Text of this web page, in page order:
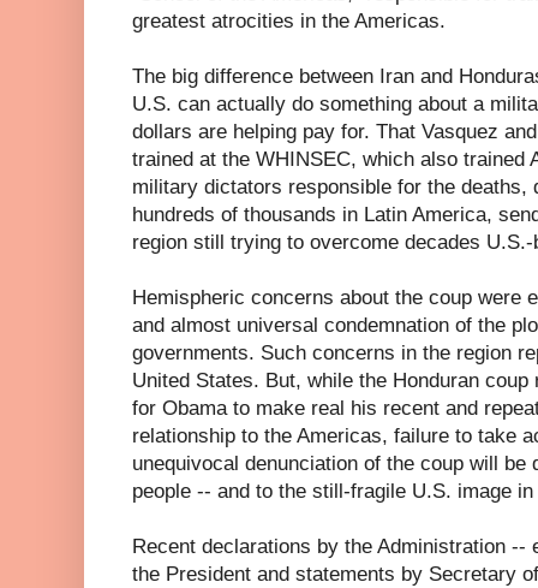
greatest atrocities in the Americas.
The big difference between Iran and
U.S. can actually do something about a
dollars are helping pay for. That Vasquez
trained at the WHINSEC, which also trained
military dictators responsible for the deaths,
hundreds of thousands in Latin America,
region still trying to overcome decades
Hemispheric concerns about the coup were
and almost universal condemnation of the
governments. Such concerns in the region
United States. But, while the Honduran
for Obama to make real his recent and
relationship to the Americas, failure to take
unequivocal denunciation of the coup will be
people -- and to the still-fragile U.S. image
Recent declarations by the Administration --
the President and statements by Secretary